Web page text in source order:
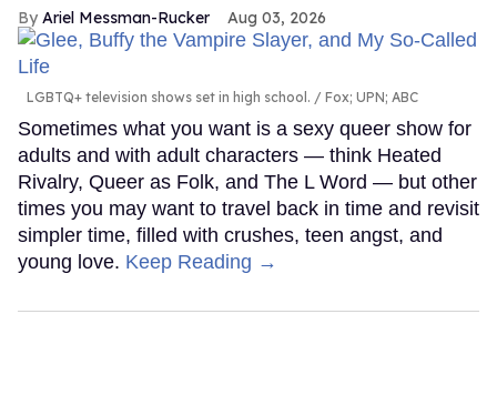
Ariel Messman-Rucker Aug 03, 2026
LGBTQ+ television shows set in high school. Fox; UPN; ABC
Sometimes what you want is a sexy queer show for
adults and with adult characters — think Heated
Rivalry, Queer as Folk, and The L Word — but other
times you may want to travel back in time and revisit
simpler time, filled with crushes, teen angst, and
young love. Keep Reading →